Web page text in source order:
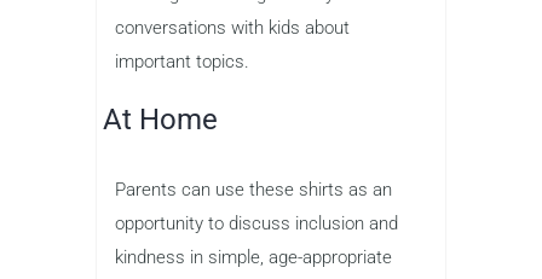
conversations with kids about
important topics.
At Home
Parents can use these shirts as an
opportunity to discuss inclusion and
kindness in simple, age-appropriate